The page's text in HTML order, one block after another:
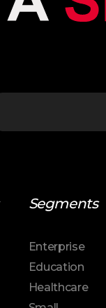
Segments
Enterprise
Education
Healthcare